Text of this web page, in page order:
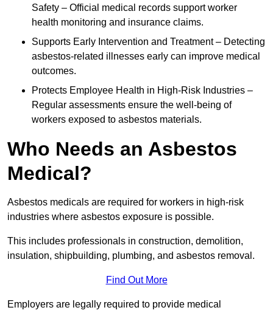
Safety – Official medical records support worker
health monitoring and insurance claims.
Supports Early Intervention and Treatment – Detecting
asbestos-related illnesses early can improve medical
outcomes.
Protects Employee Health in High-Risk Industries –
Regular assessments ensure the well-being of
workers exposed to asbestos materials.
Who Needs an Asbestos
Medical?
Asbestos medicals are required for workers in high-risk
industries where asbestos exposure is possible.
This includes professionals in construction, demolition,
insulation, shipbuilding, plumbing, and asbestos removal.
Find Out More
Employers are legally required to provide medical